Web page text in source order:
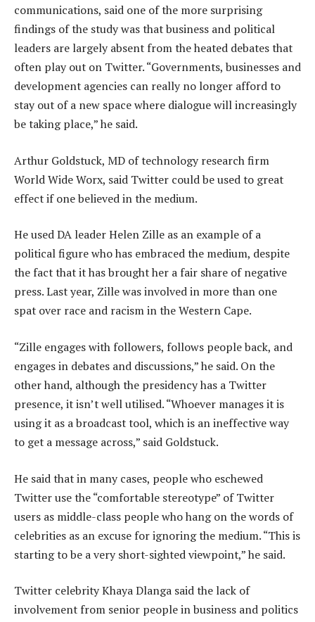
communications, said one of the more surprising
findings of the study was that business and political
leaders are largely absent from the heated debates that
often play out on Twitter. “Governments, businesses and
development agencies can really no longer afford to
stay out of a new space where dialogue will increasingly
be taking place,” he said.
Arthur Goldstuck, MD of technology research firm
World Wide Worx, said Twitter could be used to great
effect if one believed in the medium.
He used DA leader Helen Zille as an example of a
political figure who has embraced the medium, despite
the fact that it has brought her a fair share of negative
press. Last year, Zille was involved in more than one
spat over race and racism in the Western Cape.
“Zille engages with followers, follows people back, and
engages in debates and discussions,” he said. On the
other hand, although the presidency has a Twitter
presence, it isn’t well utilised. “Whoever manages it is
using it as a broadcast tool, which is an ineffective way
to get a message across,” said Goldstuck.
He said that in many cases, people who eschewed
Twitter use the “comfortable stereotype” of Twitter
users as middle-class people who hang on the words of
celebrities as an excuse for ignoring the medium. “This is
starting to be a very short-sighted viewpoint,” he said.
Twitter celebrity Khaya Dlanga said the lack of
involvement from senior people in business and politics